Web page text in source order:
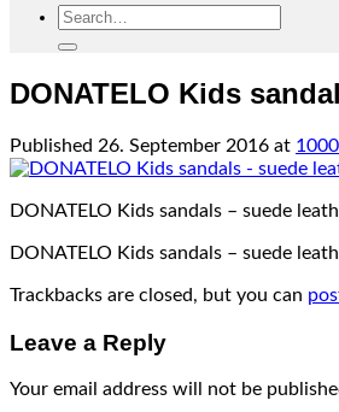
Search
DONATELO Kids
Published 26. September 2016 at
DONATELO Kids sandals – suede
DONATELO Kids sandals – suede
Trackbacks are closed, but you can
Leave a Reply
Your email address will not be